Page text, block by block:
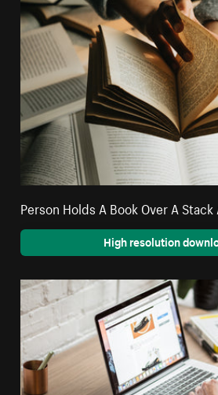
Person Holds A Book Over A
High resolution